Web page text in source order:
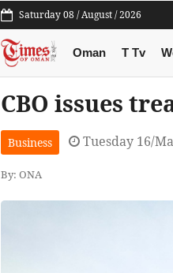
Saturday 08 / August / 2026
Oman T Tv
CBO issues
Business Tuesday 16/
By: ONA